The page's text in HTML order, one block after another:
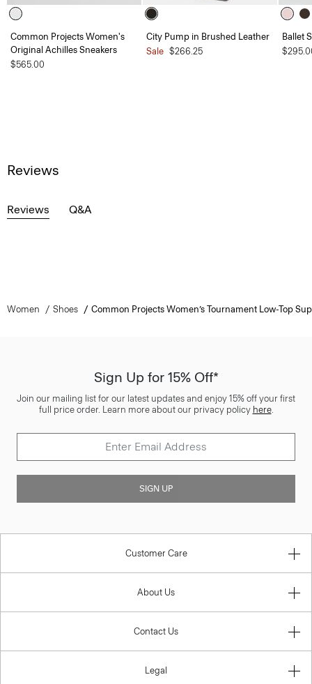
Common Projects Women's
Original Achilles Sneakers
$565.00
City Pump in Brushed Leather
Sale $266.25
Ballet
Reviews
Reviews Q&A
Women Shoes Common Projects Women’s Tournament Low-Top
Sign Up for 15% Off*
Join our mailing list for our latest updates and enjoy 15% off your first
full price order. Learn more about our privacy policy here.
SIGN UP
Customer Care
About Us
Contact Us
Legal